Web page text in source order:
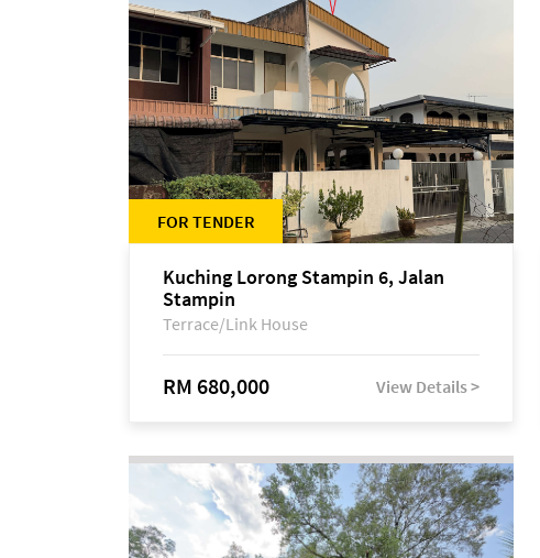
FOR TENDER
Kuching Lorong Stampin 6, Jalan
Stampin
Terrace/Link House
RM 680,000 View Details >